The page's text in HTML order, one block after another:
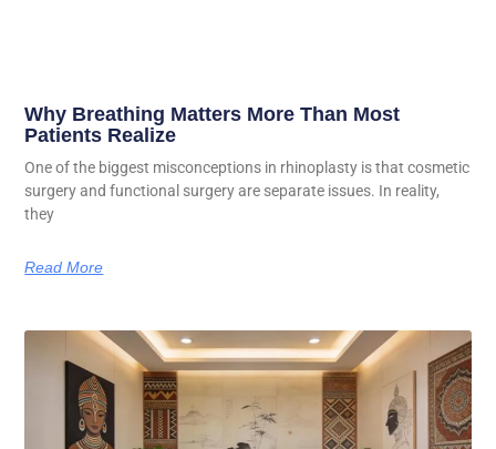
Why Breathing Matters More Than Most
Patients Realize
One of the biggest misconceptions in rhinoplasty is that cosmetic
surgery and functional surgery are separate issues. In reality,
they
Read More